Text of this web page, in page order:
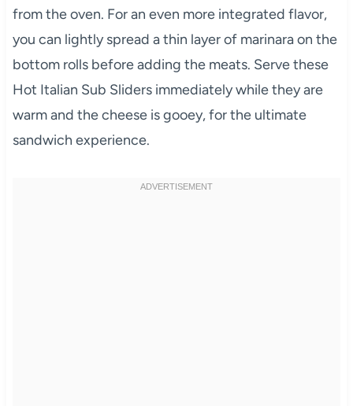
from the oven. For an even more integrated flavor,
you can lightly spread a thin layer of marinara on the
bottom rolls before adding the meats. Serve these
Hot Italian Sub Sliders immediately while they are
warm and the cheese is gooey, for the ultimate
sandwich experience.